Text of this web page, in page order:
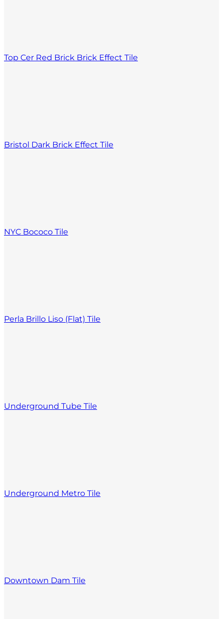
Top Cer Red Brick Brick Effect Tile
Bristol Dark Brick Effect Tile
NYC Bococo Tile
Perla Brillo Liso (Flat) Tile
Underground Tube Tile
Underground Metro Tile
Downtown Dam Tile